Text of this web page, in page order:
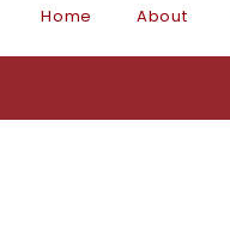
Home About